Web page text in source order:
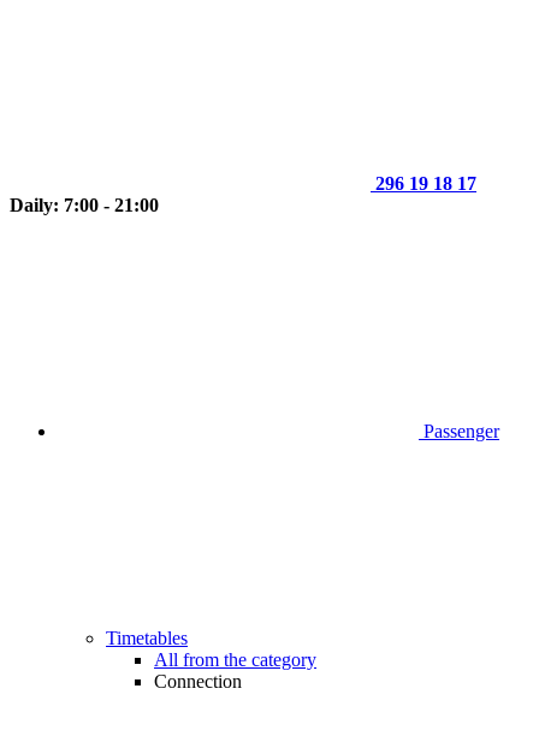
296 19 18 17
Daily: 7:00 - 21:00
Passenger
Timetables
All from the category
Connection